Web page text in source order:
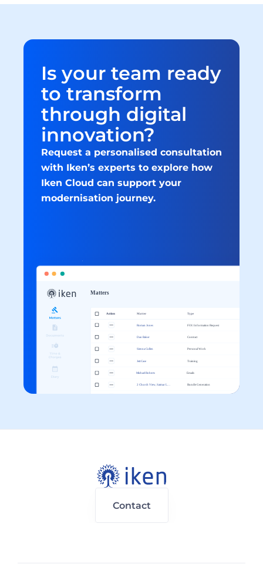
Is your team ready
to transform
through digital
innovation?
Request a personalised consultation
with Iken’s experts to explore how
Iken Cloud can support your
modernisation journey.
Contact